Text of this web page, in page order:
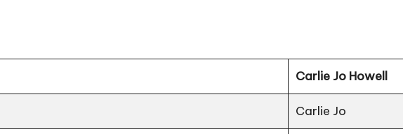
Carlie Jo Howell
Carlie Jo